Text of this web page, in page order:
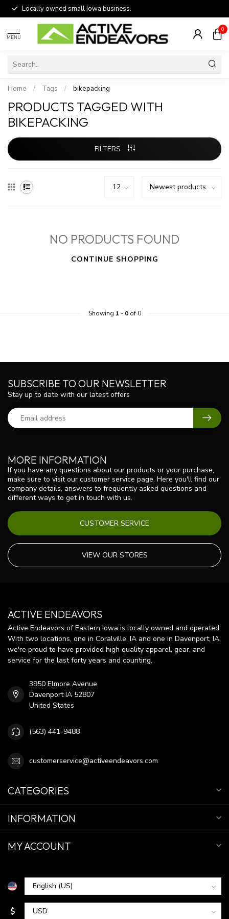
Locally owned small Iowa business.
MENU
0
Home / Tags / bikepacking
PRODUCTS TAGGED WITH
BIKEPACKING
FILTERS
NO PRODUCTS FOUND
CONTINUE SHOPPING
Showing 1 - 0of 0
MORE INFORMATION
If you have any questions about our products or your purchase,
make sure to visit our customer service page. Here you'll find our
company details, answers to frequently asked questions and
different ways to get in touch with us.
CUSTOMER SERVICE
VIEW OUR STORES
SUBSCRIBE TO OUR NEWSLETTER
Stay up to date with our latest offers
ACTIVE ENDEAVORS
Active Endeavors of Eastern Iowa is locally owned and operated.
With two locations, one in Coralville, IA and one in Davenport, IA,
we're proud to have provided high quality apparel, gear, and
service for the last forty years and counting.
3950 Elmore Avenue
Davenport IA 52807
United States
(563) 441-9488
customerservice@activeendeavors.com
CATEGORIES
INFORMATION
MY ACCOUNT
$